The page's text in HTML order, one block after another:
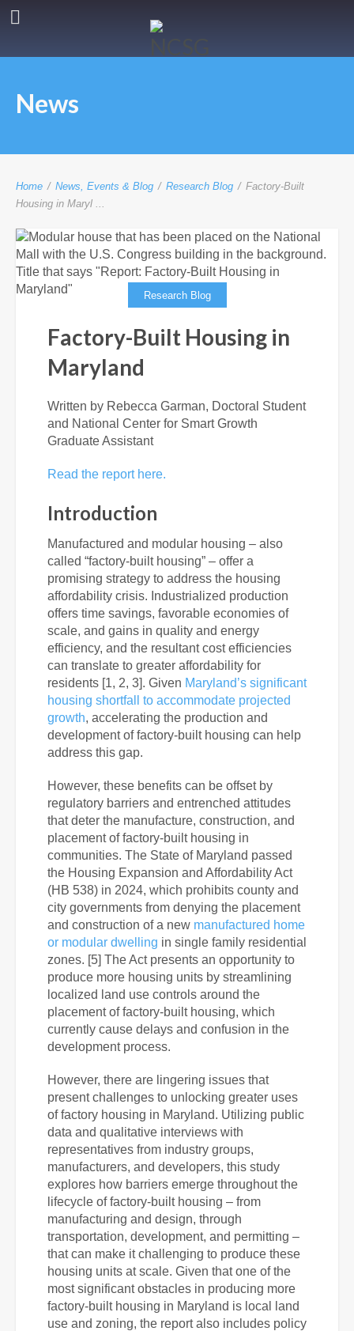
News
Home / News, Events & Blog / Research Blog / Factory-Built
Housing in Maryl ...
Research Blog
Factory-Built Housing in
Maryland
Written by Rebecca Garman, Doctoral Student
and National Center for Smart Growth
Graduate Assistant
Read the report here.
Introduction
Manufactured and modular housing – also
called “factory-built housing” – offer a
promising strategy to address the housing
affordability crisis. Industrialized production
offers time savings, favorable economies of
scale, and gains in quality and energy
efficiency, and the resultant cost efficiencies
can translate to greater affordability for
residents [1, 2, 3]. Given Maryland’s significant
housing shortfall to accommodate projected
growth, accelerating the production and
development of factory-built housing can help
address this gap.
However, these benefits can be offset by
regulatory barriers and entrenched attitudes
that deter the manufacture, construction, and
placement of factory-built housing in
communities. The State of Maryland passed
the Housing Expansion and Affordability Act
(HB 538) in 2024, which prohibits county and
city governments from denying the placement
and construction of a new manufactured home
or modular dwelling in single family residential
zones. [5] The Act presents an opportunity to
produce more housing units by streamlining
localized land use controls around the
placement of factory-built housing, which
currently cause delays and confusion in the
development process.
However, there are lingering issues that
present challenges to unlocking greater uses
offactory housing in Maryland. Utilizing public
data and qualitative interviews with
representatives from industry groups,
manufacturers, and developers, this study
explores how barriers emerge throughout the
lifecycle of factory-built housing – from
manufacturing and design, through
transportation, development, and permitting –
that can make it challenging to produce these
housing units at scale. Given that one of the
most significant obstacles in producing more
factory-built housing in Maryland is local land
use and zoning, the report also includes policy